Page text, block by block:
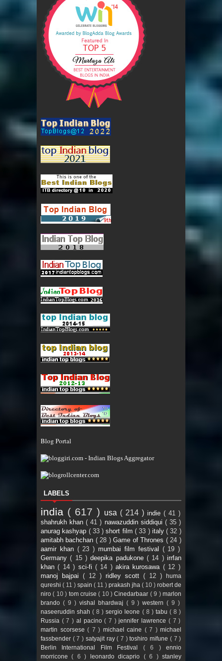
Blog Portal
LABELS
india ( 617 ) usa ( 214 ) indie ( 41 )
shahrukh khan( 41 ) nawazuddin siddiqui ( 35 )
anurag kashyap ( 33 )short film( 33 ) italy( 32 )
amitabh bachchan ( 28 )Game of Thrones ( 24 )
aamir khan ( 23 )mumbai film festival ( 19 )
Germany( 15 )deepika padukone( 14 )irrfan
khan( 14 ) sci-fi ( 14 )akira kurosawa ( 12 )
manoj bajpai ( 12 ) ridley scott ( 12 )
huma
qureshi ( 11 ) spain ( 11 ) prakash jha ( 10 ) robert de
niro( 10 ) tom cruise( 10 )Cinedarbaar ( 9 )marlon
brando ( 9 ) vishal bhardwaj ( 9 )western( 9 )
naseeruddin shah( 8 )sergio leone ( 8 ) tabu ( 8 )
Russia ( 7 ) al pacino( 7 )jennifer lawrence ( 7 )
martin scorsese ( 7 ) michael caine ( 7 ) michael
fassbender ( 7 ) satyajit ray( 7 )toshiro mifune ( 7 )
Berlin International Film Festival ( 6 )ennio
morricone( 6 ) leonardo dicaprio ( 6 )stanley